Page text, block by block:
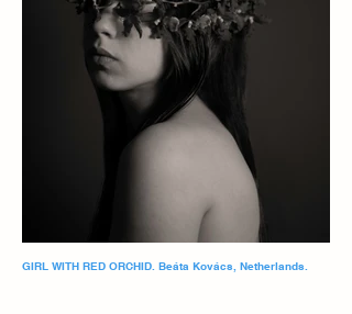
GIRL WITH RED ORCHID. Beáta Kovács, Netherlands.